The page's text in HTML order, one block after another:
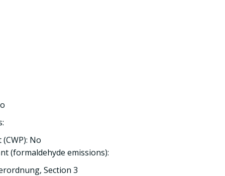
No
(formaldehyde emissions):
Section 3